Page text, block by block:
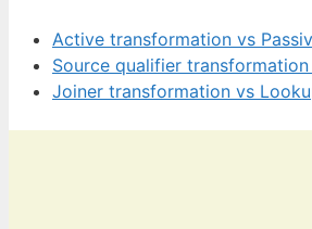
Active transformation vs
Source qualifier
Joiner transformation vs